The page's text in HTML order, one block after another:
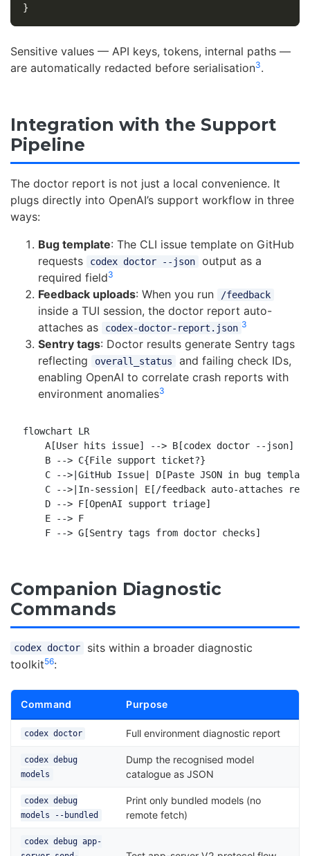
}
Sensitive values — API keys, tokens, internal paths —
are automatically redacted before serialisation3.
Integration with the Support
Pipeline
The doctor report is not just a local convenience. It
plugs directly into OpenAI’s support workflow in three
ways:
Bug template: The CLI issue template on GitHub
requests
codex doctor --json
output as a
required field3
Feedback uploads: When you run /feedback
inside a TUI session, the doctor report auto-
attaches as
codex-doctor-report.json 3
Sentry tags: Doctor results generate Sentry tags
reflecting
overall_status
and failing check IDs,
enabling OpenAI to correlate crash reports with
environment anomalies3
flowchart LR
    A[User hits issue] --> B[codex doctor --json]
    B --> C{File support ticket?}
C -->|GitHub Issue| D[Paste JSON in bug
C -->|In-session| E[/feedback auto-attaches
    D --> F[OpenAI support triage]
    E --> F
Companion Diagnostic
Commands
codex doctor
sits within a broader diagnostic
toolkit56:
Command Purpose
codex doctor Full environment diagnostic report
codex debug
models
Dump the recognised model
catalogue as JSON
codex debug
models --bundled
Print only bundled models (no
remote fetch)
codex debug app-